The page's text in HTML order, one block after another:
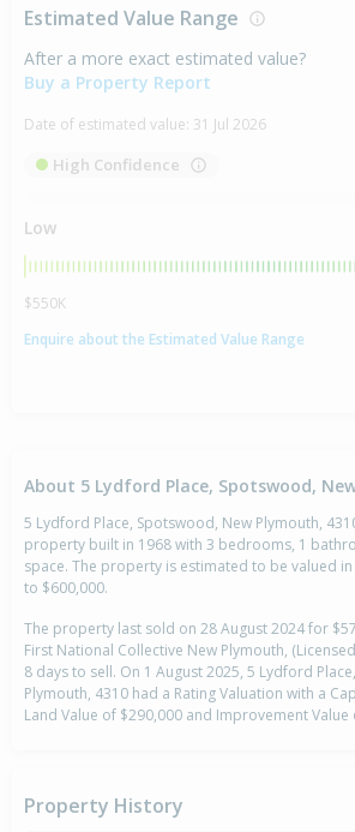
Estimated Value Range
After a more exact estimated value?
Buy a Property Report
Date of estimated value: 31 Jul 2026
High Confidence
Low
$550K
Enquire about the Estimated Value Range
About 5 Lydford Place, Spotswood,
5 Lydford Place, Spotswood, New Plymouth,
property built in 1968 with 3 bedrooms, 1
space. The property is estimated to be valued
to $600,000.
The property last sold on 28 August 2024 for
First National Collective New Plymouth,
8 days to sell. On 1 August 2025, 5 Lydford
Plymouth, 4310 had a Rating Valuation with a
Land Value of $290,000 and Improvement Value
Property History